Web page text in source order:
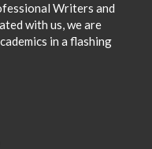
Writers and
with us, we are
in a flashing